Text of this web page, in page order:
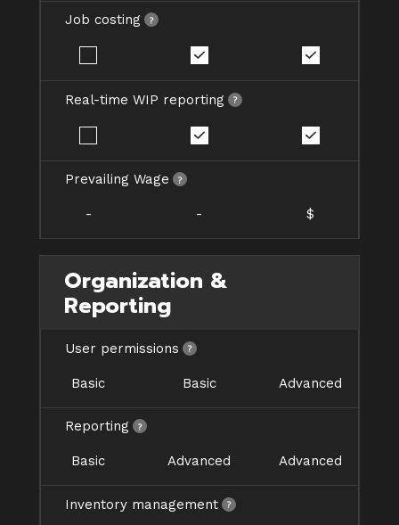
Job costing
Real-time WIP reporting
Prevailing Wage
- - $
Organization &
Reporting
User permissions
Basic Basic Advanced
Reporting
Basic Advanced Advanced
Inventory management